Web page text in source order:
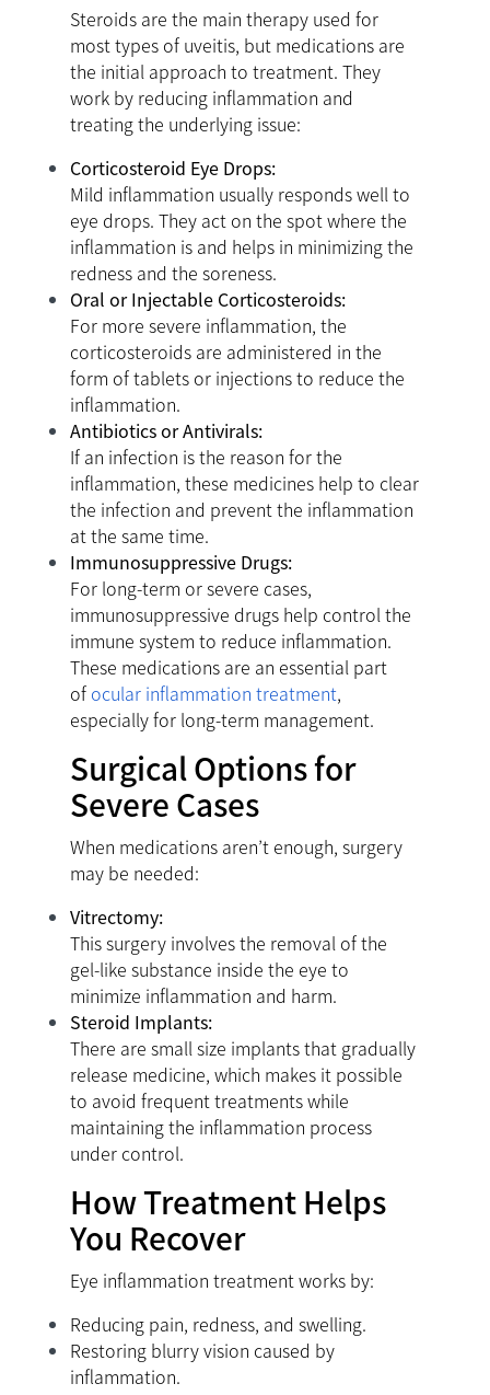
Steroids are the main therapy used for
most types of uveitis, but medications are
the initial approach to treatment. They
work by reducing inflammation and
treating the underlying issue:
Corticosteroid Eye Drops:
Mild inflammation usually responds well to
eye drops. They act on the spot where the
inflammation is and helps in minimizing the
redness and the soreness.
Oral or Injectable Corticosteroids:
For more severe inflammation, the
corticosteroids are administered in the
form of tablets or injections to reduce the
inflammation.
Antibiotics or Antivirals:
If an infection is the reason for the
inflammation, these medicines help to clear
the infection and prevent the inflammation
at the same time.
Immunosuppressive Drugs:
For long-term or severe cases,
immunosuppressive drugs help control the
immune system to reduce inflammation.
These medications are an essential part
of ocular inflammation treatment,
especially for long-term management.
Surgical Options for
Severe Cases
When medications aren’t enough, surgery
may be needed:
Vitrectomy:
This surgery involves the removal of the
gel-like substance inside the eye to
minimize inflammation and harm.
Steroid Implants:
There are small size implants that gradually
release medicine, which makes it possible
to avoid frequent treatments while
maintaining the inflammation process
under control.
How Treatment Helps
You Recover
Eye inflammation treatment works by:
Reducing pain, redness, and swelling.
Restoring blurry vision caused by
inflammation.